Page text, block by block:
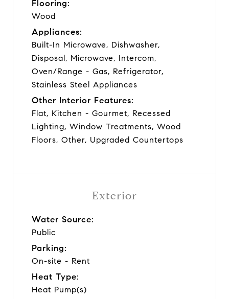
Flooring:
Wood
Appliances:
Built-In Microwave, Dishwasher,
Disposal, Microwave, Intercom,
Oven/Range - Gas, Refrigerator,
Stainless Steel Appliances
Other Interior Features:
Flat, Kitchen - Gourmet, Recessed
Lighting, Window Treatments, Wood
Floors, Other, Upgraded Countertops
Exterior
Water Source:
Public
Parking:
On-site - Rent
Heat Type:
Heat Pump(s)